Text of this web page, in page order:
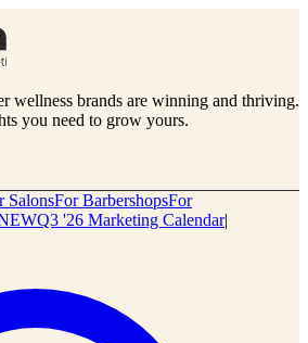
wellness brands are winning and thriving.
you need to grow yours.
SalonsFor BarbershopsFor
Q3 '26 Marketing Calendar|